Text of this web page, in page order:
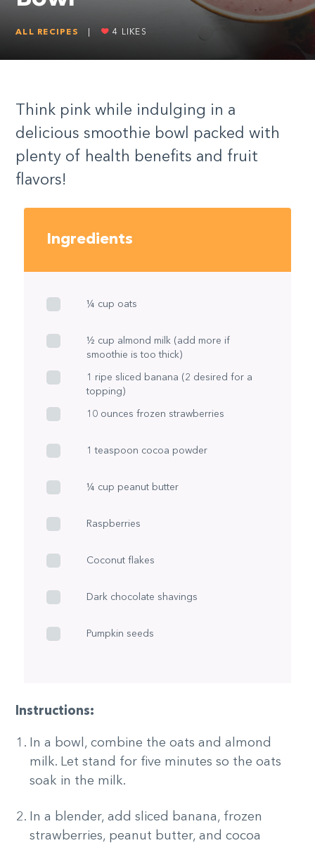
ALL RECIPES 4 LIKES
Think pink while indulging in a
delicious smoothie bowl packed with
plenty of health benefits and fruit
flavors!
Ingredients
¼ cup oats
½ cup almond milk (add more if
smoothie is too thick)
1 ripe sliced banana (2 desired for a
topping)
10 ounces frozen strawberries
1 teaspoon cocoa powder
¼ cup peanut butter
Raspberries
Coconut flakes
Dark chocolate shavings
Pumpkin seeds
Instructions:
In a bowl, combine the oats and almond
milk. Let stand for five minutes so the oats
soak in the milk.
In a blender, add sliced banana, frozen
strawberries, peanut butter, and cocoa